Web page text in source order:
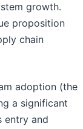
growth.
proposition
chain
adoption (the
a significant
entry and